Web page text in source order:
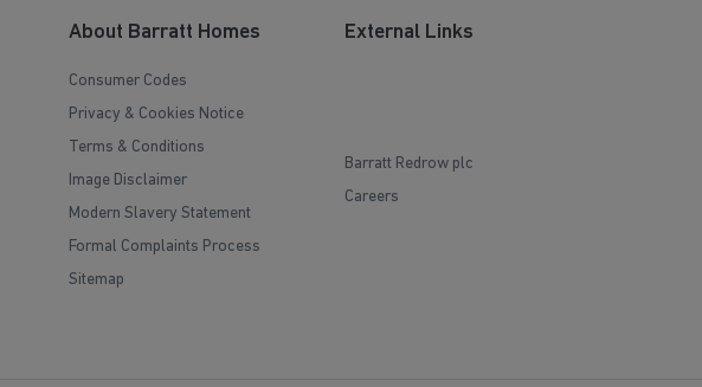
About Barratt Homes
Consumer Codes
Privacy & Cookies Notice
Terms & Conditions
Image Disclaimer
Modern Slavery Statement
Formal Complaints Process
Sitemap
External Links
Barratt Redrow plc
Careers